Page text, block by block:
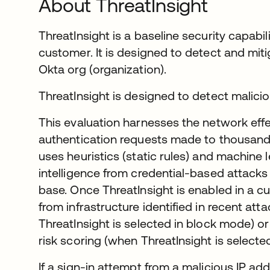
About ThreatInsight
ThreatInsight is a baseline security
customer. It is designed to detect and
Okta org (organization).
ThreatInsight is designed to detect
This evaluation harnesses the network
authentication requests made to
uses heuristics (static rules) and machine
intelligence from credential-based
base. Once ThreatInsight is enabled in a
from infrastructure identified in recent
ThreatInsight is selected in block mode)
risk scoring (when ThreatInsight is
If a sign-in attempt from a malicious IP